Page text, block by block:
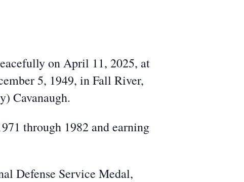
on April 11, 2025, at
5, 1949, in Fall River,
Cavanaugh.
through 1982 and earning
Defense Service Medal,